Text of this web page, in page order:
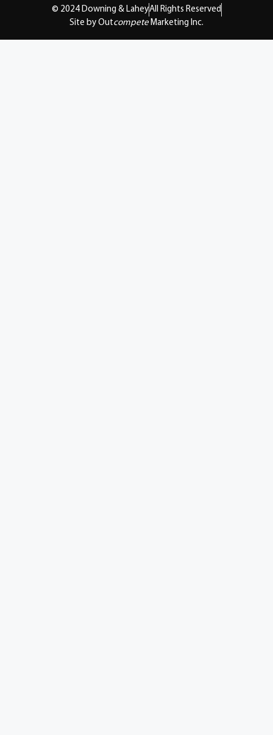
© 2024 Downing & LaheyAll Rights Reserved
Site by Outcompete Marketing Inc.